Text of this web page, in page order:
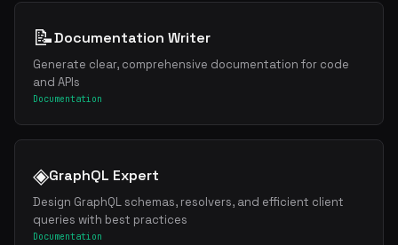
📝Documentation Writer
Generate clear, comprehensive documentation for code
and APIs
Documentation
◈GraphQL Expert
Design GraphQL schemas, resolvers, and efficient client
queries with best practices
Documentation